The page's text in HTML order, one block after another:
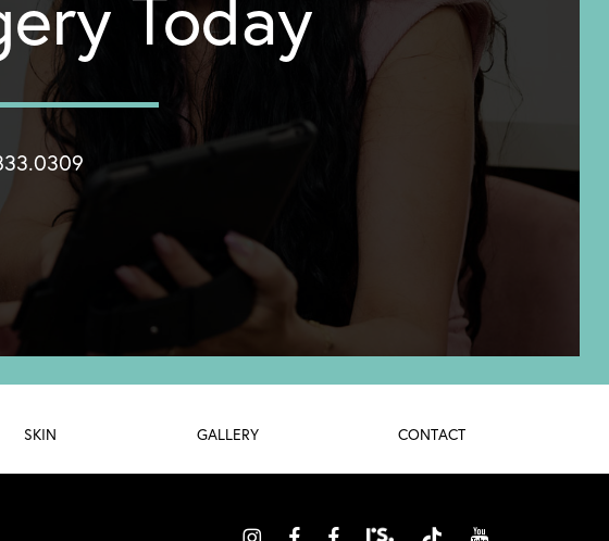
SKIN GALLERY CONTACT